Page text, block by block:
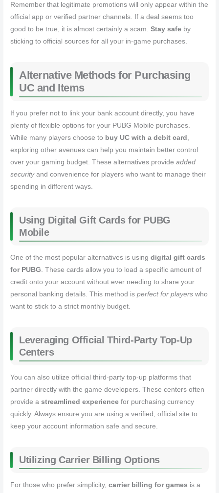
Remember that legitimate promotions will only appear within the
official app or verified partner channels. If a deal seems too
good to be true, it is almost certainly a scam.Stay safe by
sticking to official sources for all your in-game purchases.
Alternative Methods for Purchasing
UC and Items
If you prefer not to link your bank account directly, you have
plenty of flexible options for your PUBG Mobile purchases.
While many players choose to buy UC with a debit card ,
exploring other avenues can help you maintain better control
over your gaming budget. These alternatives provideadded
securityand convenience for players who want to manage their
spending in different ways.
Using Digital Gift Cards for PUBG
Mobile
One of the most popular alternatives is usingdigital gift cards
for PUBG. These cards allow you to load a specific amount of
credit onto your account without ever needing to share your
personal banking details. This method isperfect for players who
want to stick to a strict monthly budget.
Leveraging Official Third-Party Top-Up
Centers
You can also utilize official third-party top-up platforms that
partner directly with the game developers. These centers often
provide astreamlined experience for purchasing currency
quickly. Always ensure you are using a verified, official site to
keep your account information safe and secure.
Utilizing Carrier Billing Options
For those who prefer simplicity,carrier billing for games is a